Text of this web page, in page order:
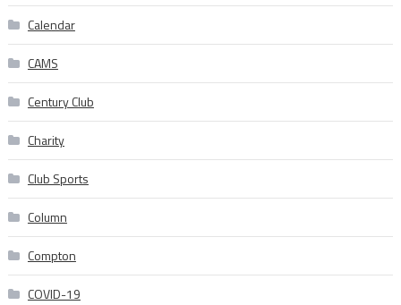
Calendar
CAMS
Century Club
Charity
Club Sports
Column
Compton
COVID-19